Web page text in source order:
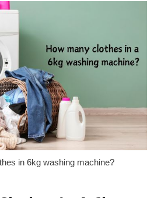
in 6kg washing machine?